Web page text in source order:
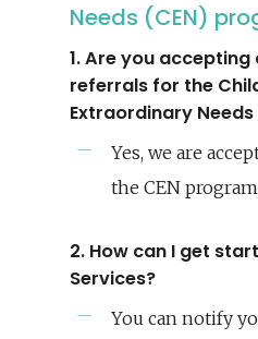
Needs (CEN)
1. Are you
referrals for the
Extraordinary
Yes, we are
the CEN
2. How can I get
Services?
You can notify